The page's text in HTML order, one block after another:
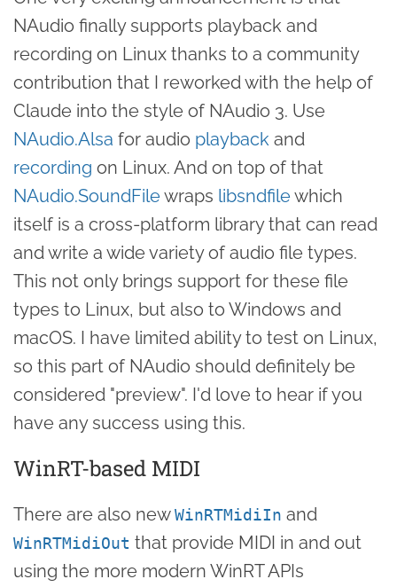
NAudio finally supports playback and
recording on Linux thanks to a community
contribution that I reworked with the help of
Claude into the style of NAudio 3. Use
NAudio.Alsa for audio playback and
recording on Linux. And on top of that
NAudio.SoundFilewraps libsndfilewhich
itself is a cross-platform library that can read
and write a wide variety of audio file types.
This not only brings support for these file
types to Linux, but also to Windows and
macOS. I have limited ability to test on Linux,
so this part of NAudio should definitely be
considered "preview". I'd love to hear if you
have any success using this.
WinRT-based MIDI
There are also newWinRTMidiIn and
WinRTMidiOut that provide MIDI in and out
using the more modern WinRT APIs